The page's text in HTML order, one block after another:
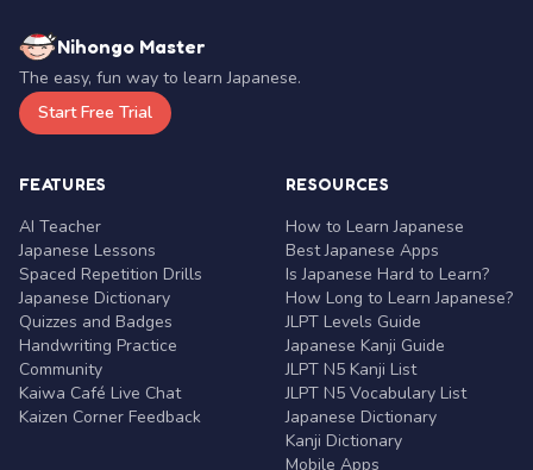
Nihongo Master
The easy, fun way to learn Japanese.
Start Free Trial
FEATURES
AI Teacher
Japanese Lessons
Spaced Repetition Drills
Japanese Dictionary
Quizzes and Badges
Handwriting Practice
Community
Kaiwa Café Live Chat
Kaizen Corner Feedback
RESOURCES
How to Learn Japanese
Best Japanese Apps
Is Japanese Hard to Learn?
How Long to Learn Japanese?
JLPT Levels Guide
Japanese Kanji Guide
JLPT N5 Kanji List
JLPT N5 Vocabulary List
Japanese Dictionary
Kanji Dictionary
Mobile Apps